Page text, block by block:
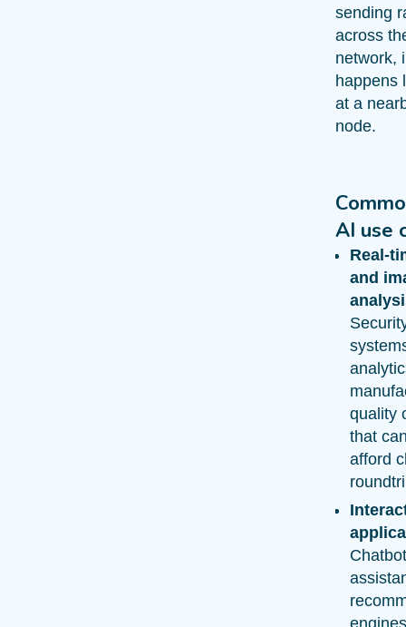
sending
across
network,
happens
at a
node.
AI use
Real-
and
quality
that
afford